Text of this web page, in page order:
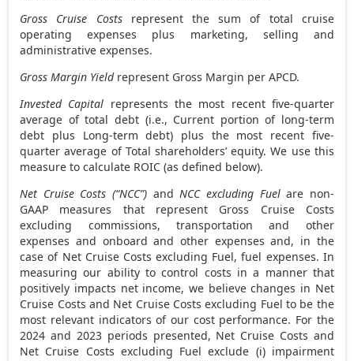
Gross Cruise Costsrepresent the sum of total cruise
operating expenses plus marketing, selling and
administrative expenses.
Gross Margin Yieldrepresent Gross Margin per APCD.
Invested Capital represents the most recent five-quarter
average of total debt (i.e., Current portion of long-term
debt plus Long-term debt) plus the most recent five-
quarter average of Total shareholders’ equity. We use this
measure to calculate ROIC (as defined below).
Net Cruise Costs (“NCC”) andNCC excluding Fuelare non-
GAAP measures that represent Gross Cruise Costs
excluding commissions, transportation and other
expenses and onboard and other expenses and, in the
case of Net Cruise Costs excluding Fuel, fuel expenses. In
measuring our ability to control costs in a manner that
positively impacts net income, we believe changes in Net
Cruise Costs and Net Cruise Costs excluding Fuel to be the
most relevant indicators of our cost performance. For the
2024 and 2023 periods presented, Net Cruise Costs and
Net Cruise Costs excluding Fuel exclude (i) impairment